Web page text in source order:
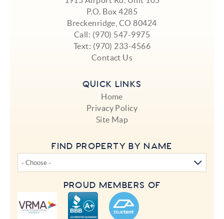
P.O. Box 4285
Breckenridge, CO 80424
Call: (970) 547-9975
Text: (970) 233-4566
Contact Us
QUICK LINKS
Home
Privacy Policy
Site Map
FIND PROPERTY BY NAME
PROUD MEMBERS OF